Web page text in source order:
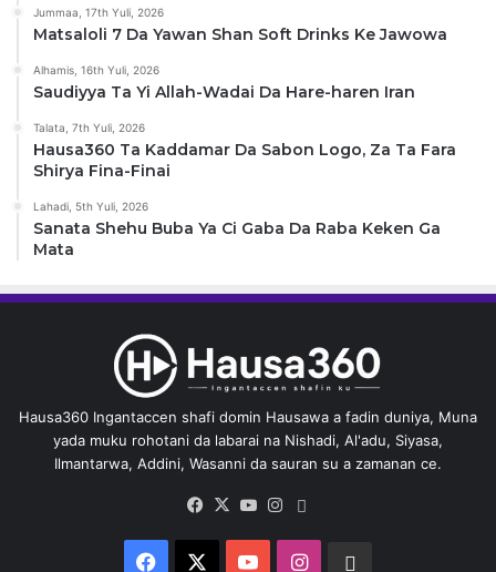
Jummaa, 17th Yuli, 2026
Matsaloli 7 Da Yawan Shan Soft Drinks Ke Jawowa
Alhamis, 16th Yuli, 2026
Saudiyya Ta Yi Allah-Wadai Da Hare-haren Iran
Talata, 7th Yuli, 2026
Hausa360 Ta Kaddamar Da Sabon Logo, Za Ta Fara
Shirya Fina-Finai
Lahadi, 5th Yuli, 2026
Sanata Shehu Buba Ya Ci Gaba Da Raba Keken Ga
Mata
Hausa360 Ingantaccen shafi domin Hausawa a fadin duniya, Muna
yada muku rohotani da labarai na Nishadi, Al'adu, Siyasa,
Ilmantarwa, Addini, Wasanni da sauran su a zamanan ce.
Facebook
X YouTubeInstagram
Facebook YouTubeInstagram